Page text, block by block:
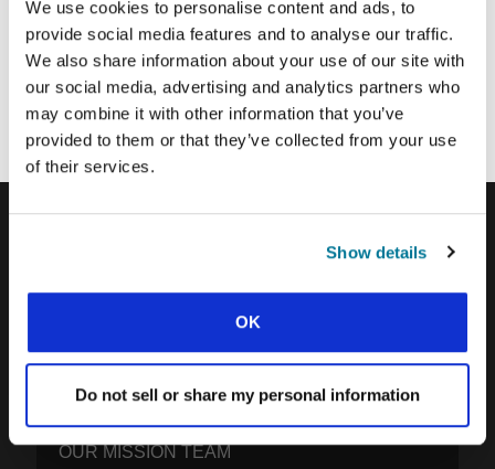
We use cookies to personalise content and ads, to
provide social media features and to analyse our traffic.
We also share information about your use of our site with
our social media, advertising and analytics partners who
may combine it with other information that you’ve
provided to them or that they’ve collected from your use
of their services.
Show details
OK
Do not sell or share my personal information
Each week, IFES sends out a short email with stories from student
movements and IFES ministry around the world to inspire your
prayers.
We’d love you to join in!
IFES · INTERNATIONAL FELLOWSHIP OF
OUR GLOBAL VISION
OUR WORK
OUR MISSION TEAM